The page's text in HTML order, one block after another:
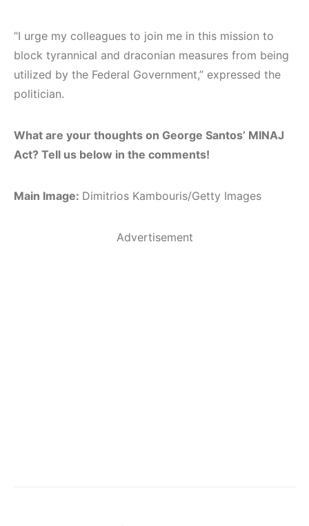
“I urge my colleagues to join me in this mission to
block tyrannical and draconian measures from being
utilized by the Federal Government,” expressed the
politician.
What are your thoughts on George Santos’ MINAJ
Act? Tell us below in the comments!
Main Image: Dimitrios Kambouris/Getty Images
Advertisement